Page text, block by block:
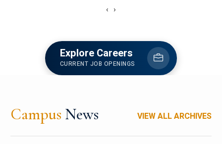
‹ ›
Explore Careers
CURRENT JOB OPENINGS
Campus News VIEW ALL ARCHIVES